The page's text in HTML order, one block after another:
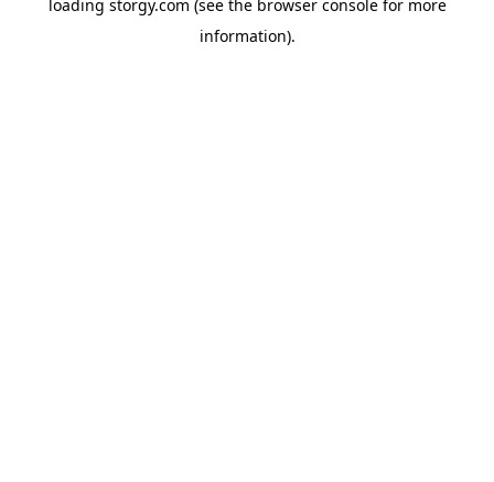
loading storgy.com (see the browser consolefor more
information).